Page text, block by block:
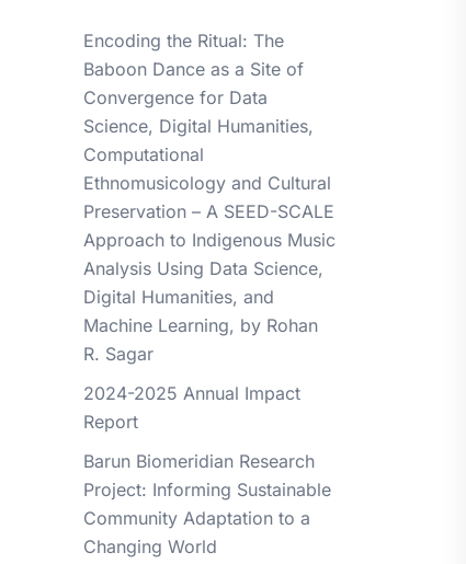
Encoding the Ritual: The
Baboon Dance as a Site of
Convergence for Data
Science, Digital Humanities,
Computational
Ethnomusicology and Cultural
Preservation – A SEED-SCALE
Approach to Indigenous Music
Analysis Using Data Science,
Digital Humanities, and
Machine Learning, by Rohan
R. Sagar
2024-2025 Annual Impact
Report
Barun Biomeridian Research
Project: Informing Sustainable
Community Adaptation to a
Changing World